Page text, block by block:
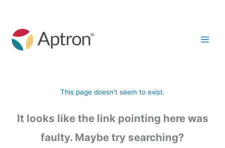
content
This page doesn't seem to exist.
It looks like the link pointing here was
faulty. Maybe try searching?